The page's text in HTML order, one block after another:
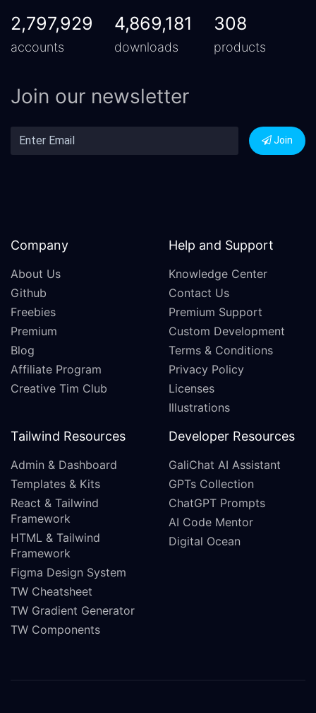
2,797,929
accounts
4,869,181
downloads
308
products
Join our newsletter
Join
Company
About Us
Github
Freebies
Premium
Blog
Affiliate Program
Creative Tim Club
Help and Support
Knowledge Center
Contact Us
Premium Support
Custom Development
Terms & Conditions
Privacy Policy
Licenses
Illustrations
Tailwind Resources
Admin & Dashboard
Templates & Kits
React & Tailwind
Framework
HTML & Tailwind
Framework
Figma Design System
TW Cheatsheet
TW Gradient Generator
TW Components
Developer Resources
GaliChat AI Assistant
GPTs Collection
ChatGPT Prompts
AI Code Mentor
Digital Ocean